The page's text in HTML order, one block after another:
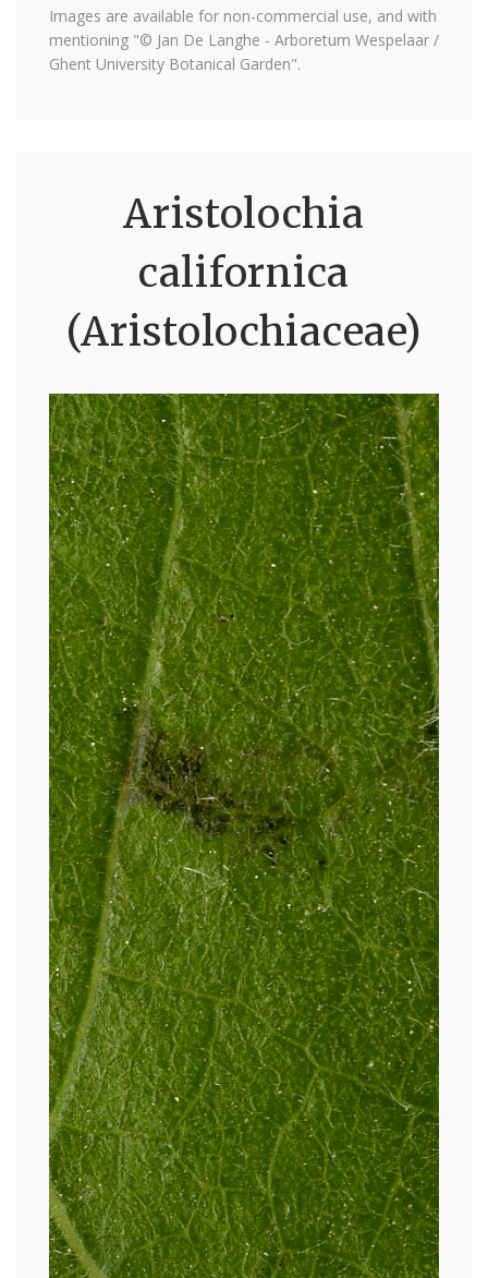
Images are available for non-commercial use, and with
mentioning "© Jan De Langhe - Arboretum Wespelaar /
Ghent University Botanical Garden".
Aristolochia
californica
(Aristolochiaceae)